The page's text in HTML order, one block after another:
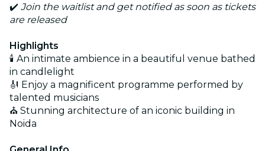
✔️ Join the waitlist and get notified as soon as tickets
are released
Highlights
🕯️ An intimate ambience in a beautiful venue bathed
in candlelight
🎻 Enjoy a magnificent programme performed by
talented musicians
⛪ Stunning architecture of an iconic building in
Noida